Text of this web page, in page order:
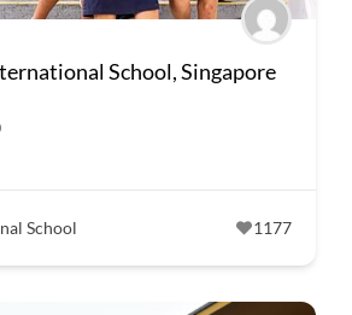
School, Singapore
School 1177